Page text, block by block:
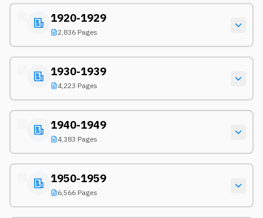
1920-1929
2,836 Pages
1930-1939
4,223 Pages
1940-1949
4,383 Pages
1950-1959
6,566 Pages